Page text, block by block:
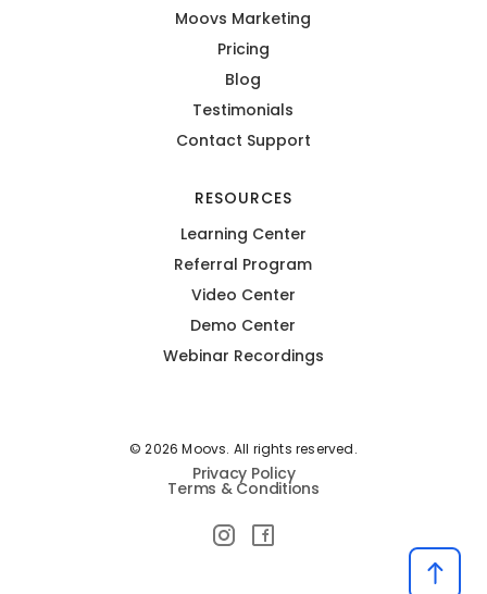
Moovs Marketing
Pricing
Blog
Testimonials
Contact Support
RESOURCES
Learning Center
Referral Program
Video Center
Demo Center
Webinar Recordings
© 2026 Moovs. All rights reserved.
Privacy Policy
Terms & Conditions